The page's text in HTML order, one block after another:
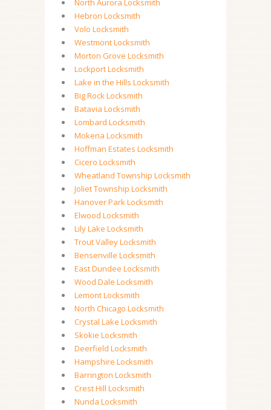
North Aurora Locksmith
Hebron Locksmith
Volo Locksmith
Westmont Locksmith
Morton Grove Locksmith
Lockport Locksmith
Lake in the Hills Locksmith
Big Rock Locksmith
Batavia Locksmith
Lombard Locksmith
Mokena Locksmith
Hoffman Estates Locksmith
Cicero Locksmith
Wheatland Township Locksmith
Joliet Township Locksmith
Hanover Park Locksmith
Elwood Locksmith
Lily Lake Locksmith
Trout Valley Locksmith
Bensenville Locksmith
East Dundee Locksmith
Wood Dale Locksmith
Lemont Locksmith
North Chicago Locksmith
Crystal Lake Locksmith
Skokie Locksmith
Deerfield Locksmith
Hampshire Locksmith
Barrington Locksmith
Crest Hill Locksmith
Nunda Locksmith